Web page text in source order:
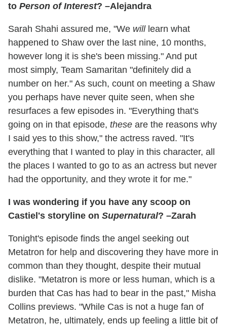
to Person of Interest? –Alejandra
Sarah Shahi assured me, "We willlearn what
happened to Shaw over the last nine, 10 months,
however long it is she's been missing." And put
most simply, Team Samaritan "definitely did a
number on her." As such, count on meeting a Shaw
you perhaps have never quite seen, when she
resurfaces a few episodes in. "Everything that's
going on in that episode, these are the reasons why
I said yes to this show," the actress raved. "It's
everything that I wanted to play in this character, all
the places I wanted to go to as an actress but never
had the opportunity, and they wrote it for me."
I was wondering if you have any scoop on
Castiel's storyline on Supernatural? –Zarah
Tonight's episode finds the angel seeking out
Metatron for help and discovering they have more in
common than they thought, despite their mutual
dislike. "Metatron is more or less human, which is a
burden that Cas has had to bear in the past," Misha
Collins previews. "While Cas is not a huge fan of
Metatron, he, ultimately, ends up feeling a little bit of